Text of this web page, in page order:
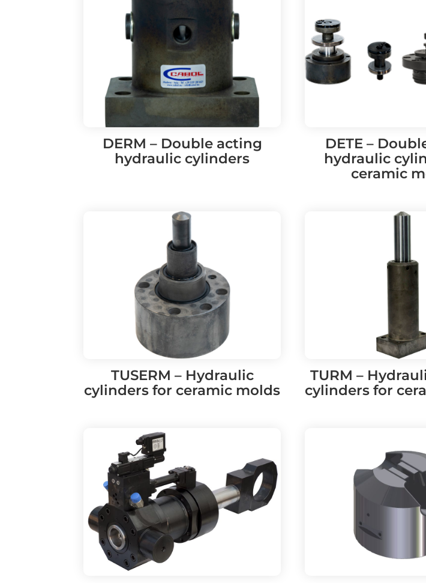
DERM – Double acting
hydraulic cylinders
DETE –
hydraulic
ceramic
TUSERM – Hydraulic
cylinders for ceramic molds
TURM –
cylinders for